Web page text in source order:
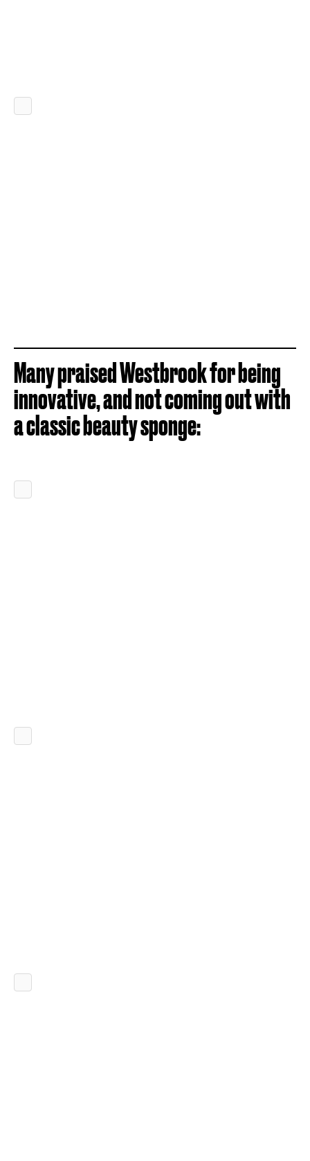
Many praised Westbrook for being
innovative, and not coming out with
a classic beauty sponge: